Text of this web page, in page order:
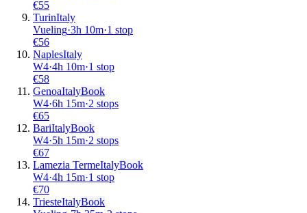
€55
TurinItaly
Vueling·3h 10m·1 stop
€56
NaplesItaly
W4·4h 10m·1 stop
€58
GenoaItalyBook
W4·6h 15m·2 stops
€65
BariItalyBook
W4·5h 15m·2 stops
€67
Lamezia TermeItalyBook
W4·4h 15m·1 stop
€70
TriesteItalyBook